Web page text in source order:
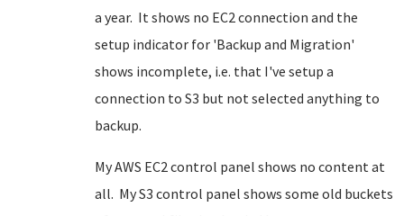
a year. It shows no EC2 connection and the
setup indicator for 'Backup and Migration'
shows incomplete, i.e. that I've setup a
connection to S3 but not selected anything to
backup.
My AWS EC2 control panel shows no content at
all. My S3 control panel shows some old buckets